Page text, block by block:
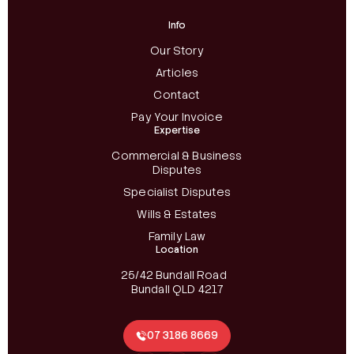
Info
Our Story
Articles
Contact
Pay Your Invoice
Expertise
Commercial & Business
Disputes
Specialist Disputes
Wills & Estates
Family Law
Location
25/42 Bundall Road
Bundall QLD 4217
07 3186 8669